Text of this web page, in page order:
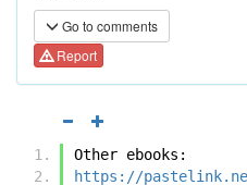
Go to comments
Report
Other ebooks:
https://